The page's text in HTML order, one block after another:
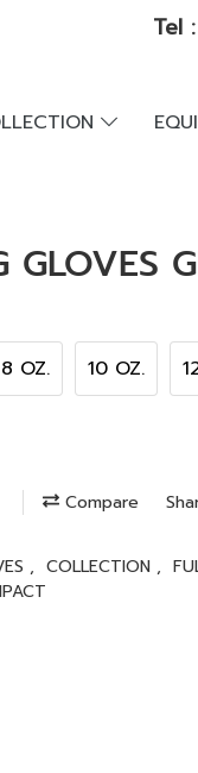
Tel :
GLOVES
8 OZ. 10 OZ.
Compare
, COLLECTION ,